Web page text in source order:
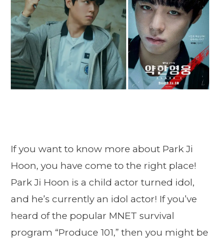
If you want to know more about Park Ji
Hoon, you have come to the right place!
Park Ji Hoon is a child actor turned idol,
and he’s currently an idol actor! If you’ve
heard of the popular MNET survival
program “Produce 101,” then you might be